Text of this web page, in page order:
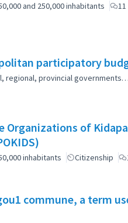
and 250,000 inhabitants 11
participatory
regional, provincial governments…
Organizations of
inhabitants Citizenship
commune, a term